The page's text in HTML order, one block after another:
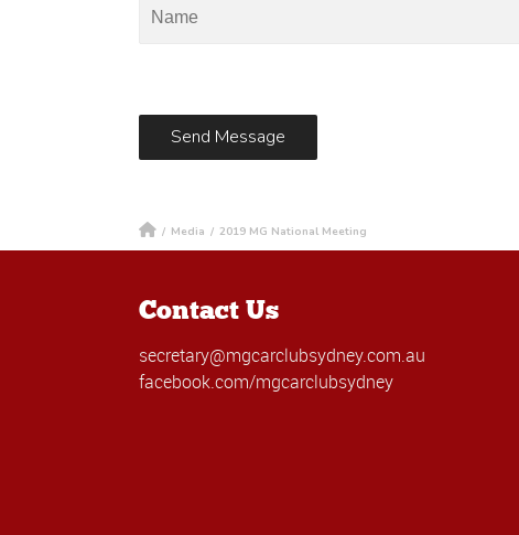
/ Media / 2019 MG National Meeting
Contact Us
secretary@mgcarclubsydney.com.au
facebook.com/mgcarclubsydney